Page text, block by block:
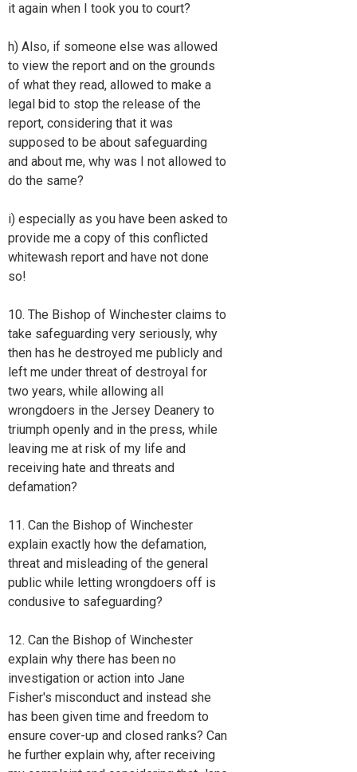
it again when I took you to court?
h) Also, if someone else was allowed
to view the report and on the grounds
of what they read, allowed to make a
legal bid to stop the release of the
report, considering that it was
supposed to be about safeguarding
and about me, why was I not allowed to
do the same?
i) especially as you have been asked to
provide me a copy of this conflicted
whitewash report and have not done
so!
10. The Bishop of Winchester claims to
take safeguarding very seriously, why
then has he destroyed me publicly and
left me under threat of destroyal for
two years, while allowing all
wrongdoers in the Jersey Deanery to
triumph openly and in the press, while
leaving me at risk of my life and
receiving hate and threats and
defamation?
11. Can the Bishop of Winchester
explain exactly how the defamation,
threat and misleading of the general
public while letting wrongdoers off is
condusive to safeguarding?
12. Can the Bishop of Winchester
explain why there has been no
investigation or action into Jane
Fisher's misconduct and instead she
has been given time and freedom to
ensure cover-up and closed ranks? Can
he further explain why, after receiving